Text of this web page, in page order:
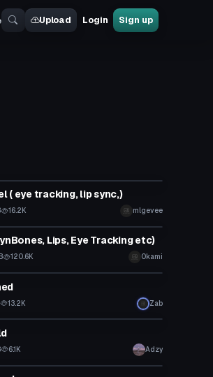
Upload Login Sign up
( eye tracking, lip sync,)
16.2K mlgevee
Lips, Eye Tracking etc)
120.6K Okami
13.2K Zab
6.1K Adzy